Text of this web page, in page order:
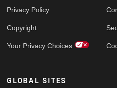
Privacy Policy
Copyright
Your Privacy Choices
GLOBAL SITES